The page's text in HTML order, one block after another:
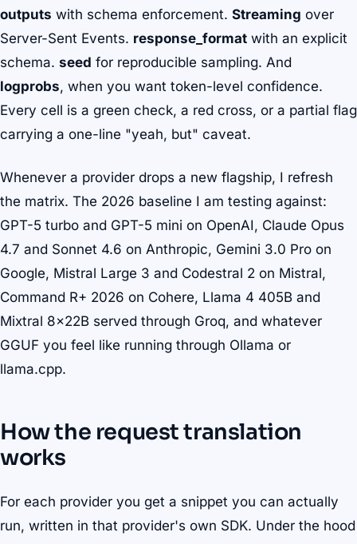
outputs with schema enforcement. Streaming over
Server-Sent Events. response_format with an explicit
schema. seed for reproducible sampling. And
logprobs, when you want token-level confidence.
Every cell is a green check, a red cross, or a partial flag
carrying a one-line "yeah, but" caveat.
Whenever a provider drops a new flagship, I refresh
the matrix. The 2026 baseline I am testing against:
GPT-5 turbo and GPT-5 mini on OpenAI, Claude Opus
4.7 and Sonnet 4.6 on Anthropic, Gemini 3.0 Pro on
Google, Mistral Large 3 and Codestral 2 on Mistral,
Command R+ 2026 on Cohere, Llama 4 405B and
Mixtral 8x22B served through Groq, and whatever
GGUF you feel like running through Ollama or
llama.cpp.
How the request translation
works
For each provider you get a snippet you can actually
run, written in that provider's own SDK. Under the hood